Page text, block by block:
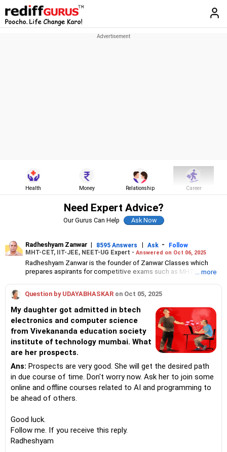
Health Money Relationship Career
Need Expert Advice?
Our Gurus Can Help
Radheshyam Zanwar | 8595 Answers | Ask -
Follow
MHT-CET, IIT-JEE, NEET-UG Expert - Answered on Oct 06, 2025
Radheshyam Zanwar is the founder of Zanwar Classes which
prepares aspirants for competitive exams such as MHT-CET, IIT-
Class 10 and Class 12 students as well.
Since the last 25 years, Radheshyam has been teaching
mathematics to Class 11 and Class 12 students and coaching
them for engineering and medical entrance examinations.
Radheshyam completed his civil engineering from the
Government Engineering College in Aurangabad.
... more
Question by UDAYABHASKAR on Oct 05, 2025
My daughter got admitted in btech
electronics and computer science
from Vivekananda education society
institute of technology mumbai. What
are her prospects.
Ans: Prospects are very good. She will get the desired path
in due course of time. Don't worry now. Ask her to join some
online and offline courses related to AI and programming to
be ahead of others.
Good luck.
Follow me. If you receive this reply.
Radheshyam